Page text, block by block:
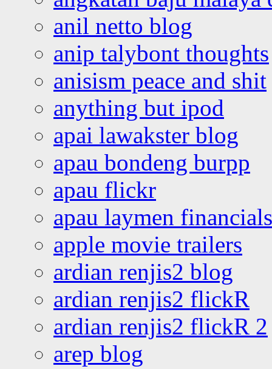
anil netto blog
anip talybont thoughts
anisism peace and shit
anything but ipod
apai lawakster blog
apau bondeng burpp
apau flickr
apau laymen financials
apple movie trailers
ardian renjis2 blog
ardian renjis2 flickR
ardian renjis2 flickR 2
arep blog